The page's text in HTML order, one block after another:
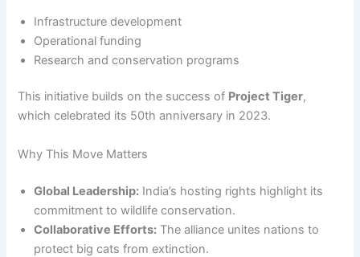
Infrastructure development
Operational funding
Research and conservation programs
This initiative builds on the success of Project Tiger,
which celebrated its 50th anniversary in 2023.
Why This Move Matters
Global Leadership: India’s hosting rights highlight its
commitment to wildlife conservation.
Collaborative Efforts: The alliance unites nations to
protect big cats from extinction.